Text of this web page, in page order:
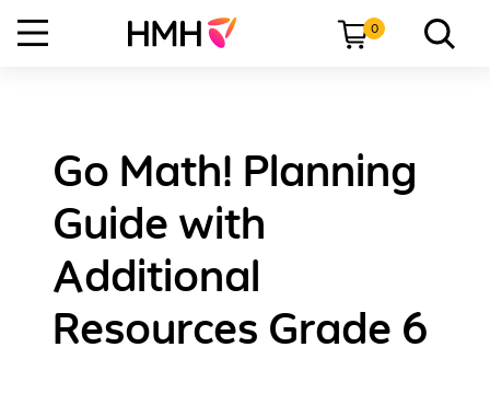
0
Go Math! Planning
Guide with
Additional
Resources Grade 6